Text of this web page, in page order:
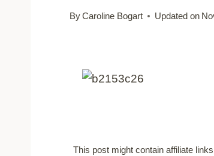
ByCaroline Bogart Updated on
This post might contain affiliate